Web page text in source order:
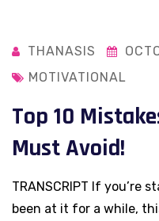
THANASIS
MOTIVATIONAL
Top 10
Must Avoid!
TRANSCRIPT If you’re
been at it for a while,